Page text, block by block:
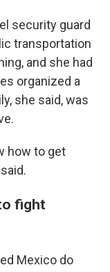
security guard
transportation
and she had
organized a
she said, was
how to get
fight
Mexico do